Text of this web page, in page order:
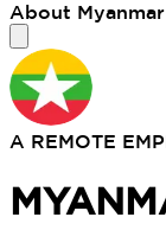
About Myanmar
A REMOTE